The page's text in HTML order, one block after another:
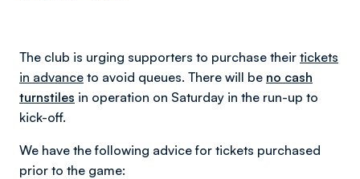
The club is urging supporters to purchase their tickets
in advance to avoid queues. There will be no cash
turnstiles in operation on Saturday in the run-up to
kick-off.
We have the following advice for tickets purchased
prior to the game: